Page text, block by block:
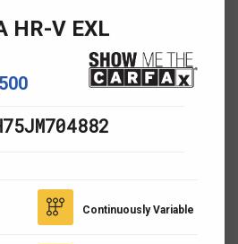
HR-V EXL
Continuously Variable